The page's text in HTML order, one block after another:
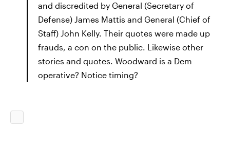
and discredited by General (Secretary of
Defense) James Mattis and General (Chief of
Staff) John Kelly. Their quotes were made up
frauds, a con on the public. Likewise other
stories and quotes. Woodward is a Dem
operative? Notice timing?